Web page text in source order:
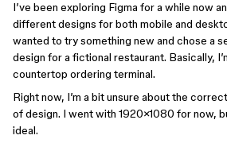
I’ve been exploring Figma for a while now
different designs for both mobile and
wanted to try something new and chose a
design for a fictional restaurant. Basically,
countertop ordering terminal.
Right now, I’m a bit unsure about the
of design. I went with 1920×1080 for now,
ideal.